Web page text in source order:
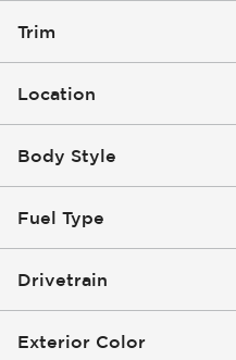
Trim
Location
Body Style
Fuel Type
Drivetrain
Exterior Color